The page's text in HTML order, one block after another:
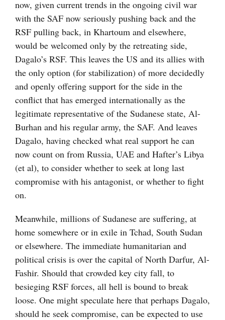
now, given current trends in the ongoing civil war
with the SAF now seriously pushing back and the
RSF pulling back, in Khartoum and elsewhere,
would be welcomed only by the retreating side,
Dagalo’s RSF. This leaves the US and its allies with
the only option (for stabilization) of more decidedly
and openly offering support for the side in the
conflict that has emerged internationally as the
legitimate representative of the Sudanese state, Al-
Burhan and his regular army, the SAF. And leaves
Dagalo, having checked what real support he can
now count on from Russia, UAE and Hafter’s Libya
(et al), to consider whether to seek at long last
compromise with his antagonist, or whether to fight
on.
Meanwhile, millions of Sudanese are suffering, at
home somewhere or in exile in Tchad, South Sudan
or elsewhere. The immediate humanitarian and
political crisis is over the capital of North Darfur, Al-
Fashir. Should that crowded key city fall, to
besieging RSF forces, all hell is bound to break
loose. One might speculate here that perhaps Dagalo,
should he seek compromise, can be expected to use